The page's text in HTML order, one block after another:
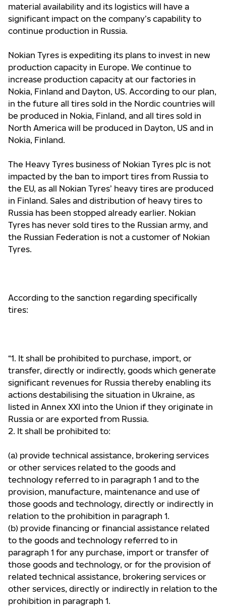
material availability and its logistics will have a
significant impact on the company’s capability to
continue production in Russia.
Nokian Tyres is expediting its plans to invest in new
production capacity in Europe. We continue to
increase production capacity at our factories in
Nokia, Finland and Dayton, US. According to our plan,
in the future all tires sold in the Nordic countries will
be produced in Nokia, Finland, and all tires sold in
North America will be produced in Dayton, US and in
Nokia, Finland.
The Heavy Tyres business of Nokian Tyres plc is not
impacted by the ban to import tires from Russia to
the EU, as all Nokian Tyres’ heavy tires are produced
in Finland. Sales and distribution of heavy tires to
Russia has been stopped already earlier. Nokian
Tyres has never sold tires to the Russian army, and
the Russian Federation is not a customer of Nokian
Tyres.
According to the sanction regarding specifically
tires:
“1. It shall be prohibited to purchase, import, or
transfer, directly or indirectly, goods which generate
significant revenues for Russia thereby enabling its
actions destabilising the situation in Ukraine, as
listed in Annex XXI into the Union if they originate in
Russia or are exported from Russia.
2. It shall be prohibited to:
(a) provide technical assistance, brokering services
or other services related to the goods and
technology referred to in paragraph 1 and to the
provision, manufacture, maintenance and use of
those goods and technology, directly or indirectly in
relation to the prohibition in paragraph 1.
(b) provide financing or financial assistance related
to the goods and technology referred to in
paragraph 1 for any purchase, import or transfer of
those goods and technology, or for the provision of
related technical assistance, brokering services or
other services, directly or indirectly in relation to the
prohibition in paragraph 1.